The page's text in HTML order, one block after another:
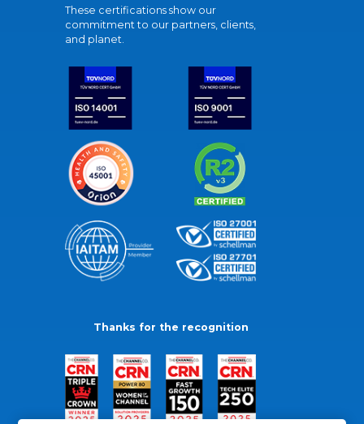
These certifications show our
commitment to our partners, clients,
and planet.
Thanks for the recognition